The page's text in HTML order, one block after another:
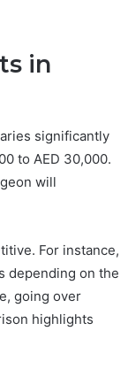
in
significantly
to AED 30,000.
will
For instance,
depending on the
going over
highlights